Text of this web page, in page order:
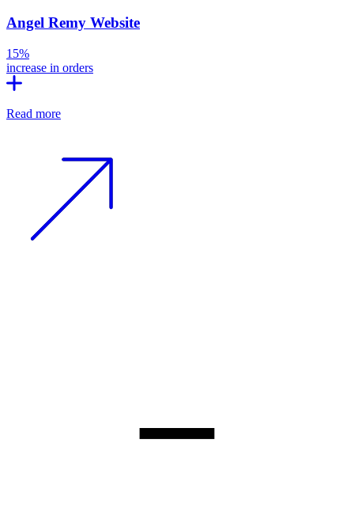
Angel Remy Website
15%
increase in orders
Read more
−